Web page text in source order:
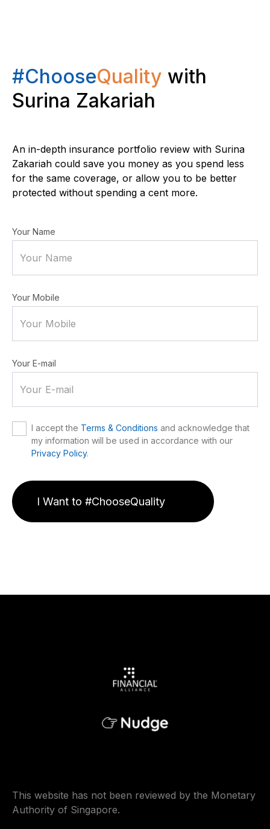
#ChooseQuality with
Surina Zakariah
An in-depth insurance portfolio review with Surina
Zakariah could save you money as you spend less
for the same coverage, or allow you to be better
protected without spending a cent more.
Your Name
Your Mobile
Your E-mail
I accept the Terms & Conditions and acknowledge that
my information will be used in accordance with our
Privacy Policy.
This website has not been reviewed by the Monetary
Authority of Singapore.